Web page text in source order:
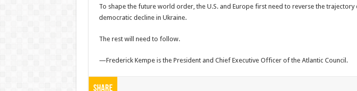
To shape the future world order, the U.S. and Europe first need to reverse the trajectory
democratic decline in Ukraine.
The rest will need to follow.
—Frederick Kempe is the President and Chief Executive Officer of the Atlantic Council.
Share